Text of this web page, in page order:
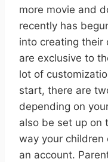
more movie and
recently has
into creating their
are exclusive to
lot of
start, there are
depending on
also be set up on
way your children
an account.